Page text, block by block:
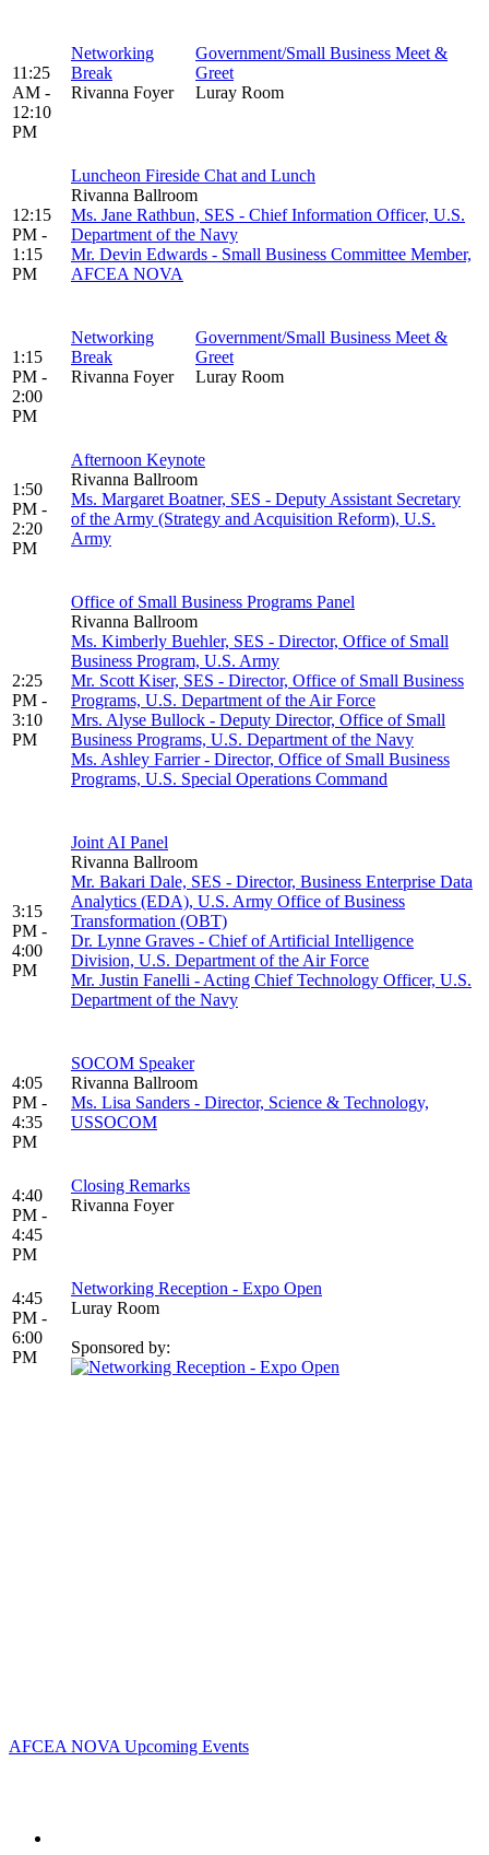
11:25
AM -
12:10
PM
Networking
Break
Rivanna Foyer
Government/Small Business Meet &
Greet
Luray Room
12:15
PM -
1:15
PM
Luncheon Fireside Chat and Lunch
Rivanna Ballroom
Ms. Jane Rathbun, SES - Chief Information Officer, U.S.
Department of the Navy
Mr. Devin Edwards - Small Business Committee Member,
AFCEA NOVA
1:15
PM -
2:00
PM
Networking
Break
Rivanna Foyer
Government/Small Business Meet &
Greet
Luray Room
1:50
PM -
2:20
PM
Afternoon Keynote
Rivanna Ballroom
Ms. Margaret Boatner, SES - Deputy Assistant Secretary
of the Army (Strategy and Acquisition Reform), U.S.
Army
2:25
PM -
3:10
PM
Office of Small Business Programs Panel
Rivanna Ballroom
Ms. Kimberly Buehler, SES - Director, Office of Small
Business Program, U.S. Army
Mr. Scott Kiser, SES - Director, Office of Small Business
Programs, U.S. Department of the Air Force
Mrs. Alyse Bullock - Deputy Director, Office of Small
Business Programs, U.S. Department of the Navy
Ms. Ashley Farrier - Director, Office of Small Business
Programs, U.S. Special Operations Command
3:15
PM -
4:00
PM
Joint AI Panel
Rivanna Ballroom
Mr. Bakari Dale, SES - Director, Business Enterprise Data
Analytics (EDA), U.S. Army Office of Business
Transformation (OBT)
Dr. Lynne Graves - Chief of Artificial Intelligence
Division, U.S. Department of the Air Force
Mr. Justin Fanelli - Acting Chief Technology Officer, U.S.
Department of the Navy
4:05
PM -
4:35
PM
SOCOM Speaker
Rivanna Ballroom
Ms. Lisa Sanders - Director, Science & Technology,
USSOCOM
4:40
PM -
4:45
PM
Closing Remarks
Rivanna Foyer
4:45
PM -
6:00
PM
Networking Reception - Expo Open
Luray Room
Sponsored by:
AFCEA NOVA Upcoming Events